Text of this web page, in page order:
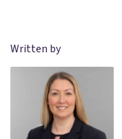
Written by